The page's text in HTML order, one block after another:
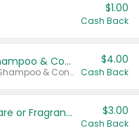
$1.00
Cash Back
Dove Intensive Repair Shampoo & Conditioner Set
Valid on Damage Therapy Shampoo & Conditioner Set 33.8 oz bottles.
$4.00
Cash Back
Tesori D'Oriente Body Care or Fragrance $3.00
Cash Back